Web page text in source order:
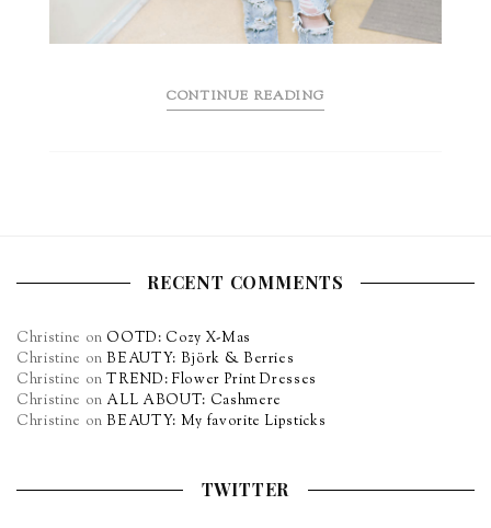
CONTINUE READING
RECENT COMMENTS
Christine on OOTD: Cozy X-Mas
Christine onBEAUTY: Björk & Berries
Christine onTREND: Flower Print Dresses
Christine on ALL ABOUT: Cashmere
Christine onBEAUTY: My favorite Lipsticks
TWITTER